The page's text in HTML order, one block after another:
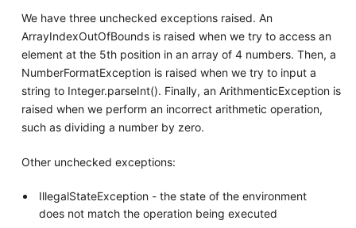
We have three unchecked exceptions raised. An
ArrayIndexOutOfBounds is raised when we try to access an
element at the 5th position in an array of 4 numbers. Then, a
NumberFormatException is raised when we try to input a
string to Integer.parseInt(). Finally, an ArithmenticException is
raised when we perform an incorrect arithmetic operation,
such as dividing a number by zero.
Other unchecked exceptions:
IllegalStateException - the state of the environment
does not match the operation being executed